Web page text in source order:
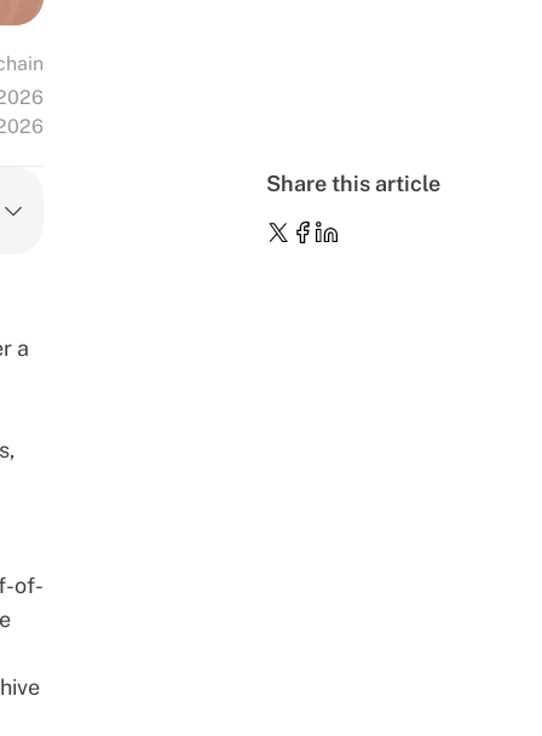
a
of-
Share this article